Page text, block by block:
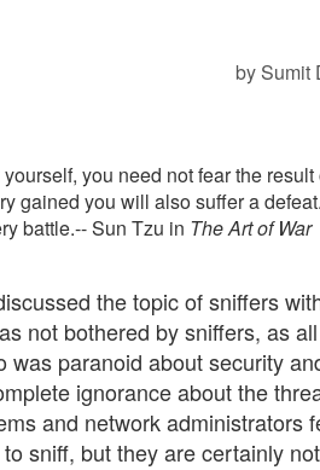
by Sumit
you need not fear the
gained you will also suffer a
battle.-- Sun Tzu in The Art of War
the topic of sniffers
not bothered by sniffers, as
paranoid about security
ignorance about the
and network administrators
sniff, but they are certainly